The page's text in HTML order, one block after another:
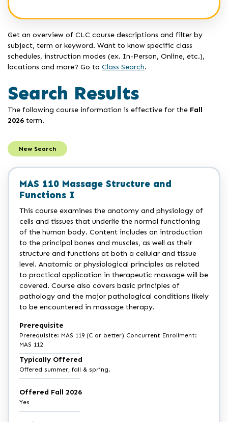
Get an overview of CLC course descriptions and filter by
subject, term or keyword. Want to know specific class
schedules, instruction modes (ex. In-Person, Online, etc.),
locations and more? Go to Class Search.
Search Results
The following course information is effective for the Fall
2026 term.
New Search
MAS 110 Massage Structure and
Functions I
This course examines the anatomy and physiology of
cells and tissues that underlie the normal functioning
of the human body. Content includes an introduction
to the principal bones and muscles, as well as their
structure and functions at both a cellular and tissue
level. Anatomic or physiological principles as related
to practical application in therapeutic massage will be
covered. Course also covers basic principles of
pathology and the major pathological conditions likely
to be encountered in massage therapy.
Prerequisite
Prerequisite: MAS 119 (C or better) Concurrent Enrollment:
MAS 112
Typically Offered
Offered summer, fall & spring.
Offered Fall 2026
Yes